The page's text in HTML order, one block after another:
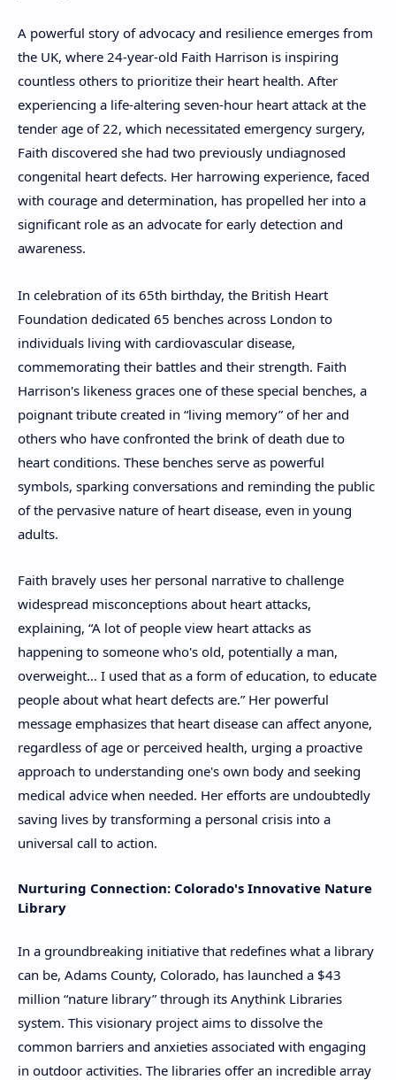
A powerful story of advocacy and resilience emerges from
the UK, where 24-year-old Faith Harrison is inspiring
countless others to prioritize their heart health. After
experiencing a life-altering seven-hour heart attack at the
tender age of 22, which necessitated emergency surgery,
Faith discovered she had two previously undiagnosed
congenital heart defects. Her harrowing experience, faced
with courage and determination, has propelled her into a
significant role as an advocate for early detection and
awareness.
In celebration of its 65th birthday, the British Heart
Foundation dedicated 65 benches across London to
individuals living with cardiovascular disease,
commemorating their battles and their strength. Faith
Harrison's likeness graces one of these special benches, a
poignant tribute created in “living memory” of her and
others who have confronted the brink of death due to
heart conditions. These benches serve as powerful
symbols, sparking conversations and reminding the public
of the pervasive nature of heart disease, even in young
adults.
Faith bravely uses her personal narrative to challenge
widespread misconceptions about heart attacks,
explaining, “A lot of people view heart attacks as
happening to someone who's old, potentially a man,
overweight… I used that as a form of education, to educate
people about what heart defects are.” Her powerful
message emphasizes that heart disease can affect anyone,
regardless of age or perceived health, urging a proactive
approach to understanding one's own body and seeking
medical advice when needed. Her efforts are undoubtedly
saving lives by transforming a personal crisis into a
universal call to action.
Nurturing Connection: Colorado's Innovative Nature
Library
In a groundbreaking initiative that redefines what a library
can be, Adams County, Colorado, has launched a $43
million “nature library” through its Anythink Libraries
system. This visionary project aims to dissolve the
common barriers and anxieties associated with engaging
in outdoor activities. The libraries offer an incredible array